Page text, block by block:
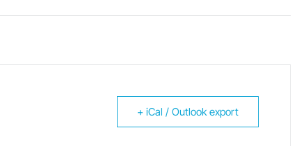
+ iCal / Outlook export